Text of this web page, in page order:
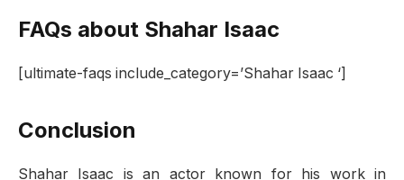
FAQs about Shahar Isaac
[ultimate-faqs include_category=’Shahar Isaac ‘]
Conclusion
Shahar Isaac is an actor known for his work in